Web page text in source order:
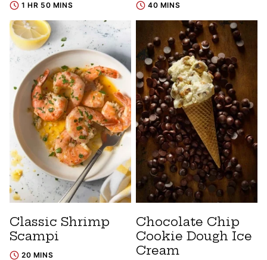
1 HR 50 MINS 40 MINS
Classic Shrimp
Scampi
20 MINS
Chocolate Chip
Cookie Dough Ice
Cream